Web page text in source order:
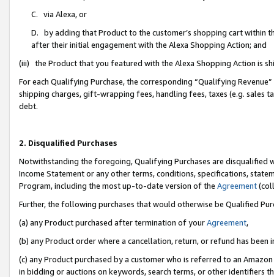
C. via Alexa, or
D. by adding that Product to the customer’s shopping cart within
after their initial engagement with the Alexa Shopping Action; and
(iii) the Product that you featured with the Alexa Shopping Action is
For each Qualifying Purchase, the corresponding “Qualifying
shipping charges, gift-wrapping fees, handling fees, taxes (e.g. sales
debt.
2. Disqualified Purchases
Notwithstanding the foregoing, Qualifying Purchases are disqualified
Income Statement or any other terms, conditions, specifications,
Program, including the most up-to-date version of the Agreement
Further, the following purchases that would otherwise be Qualified
(a) any Product purchased after termination of yourAgreement,
(b) any Product order where a cancellation, return, or refund has been
(c) any Product purchased by a customer who is referred to an
in bidding or auctions on keywords, search terms, or other identifiers